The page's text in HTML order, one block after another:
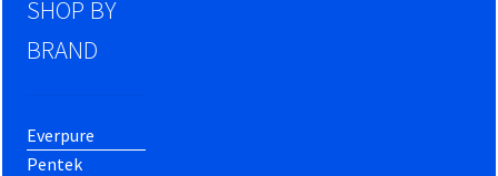
SHOP BY
BRAND
Everpure
Pentek